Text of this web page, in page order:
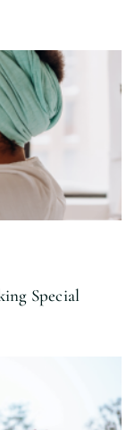
Special